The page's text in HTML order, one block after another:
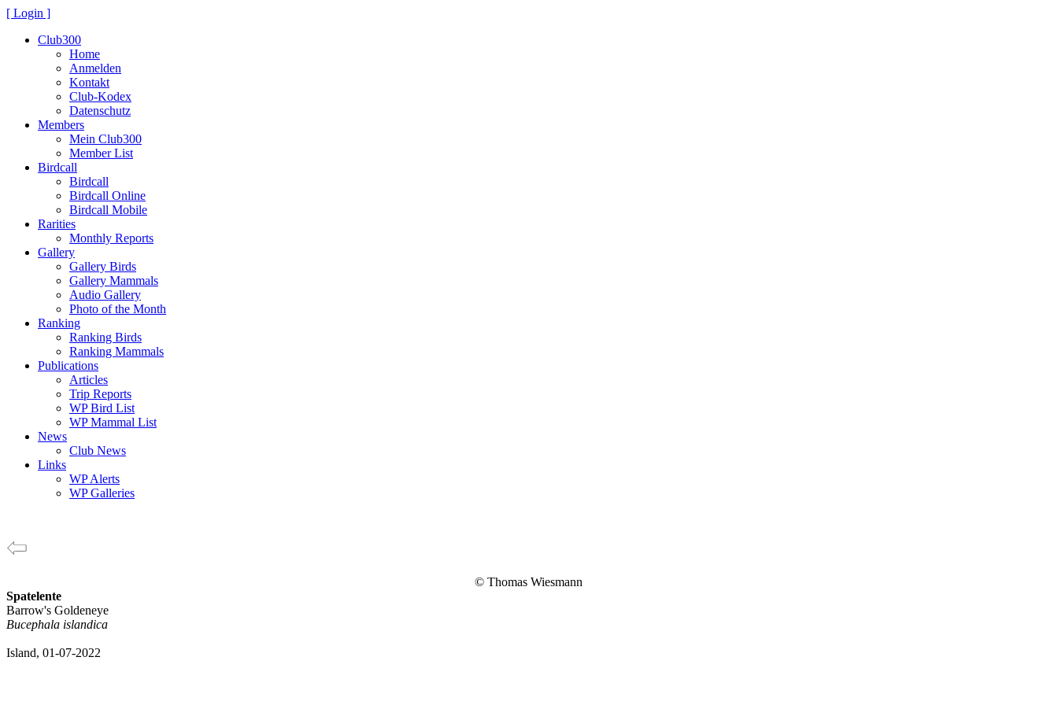
[ Login ]
Club300
Home
Anmelden
Kontakt
Club-Kodex
Datenschutz
Members
Mein Club300
Member List
Birdcall
Birdcall
Birdcall Online
Birdcall Mobile
Rarities
Monthly Reports
Gallery
Gallery Birds
Gallery Mammals
Audio Gallery
Photo of the Month
Ranking
Ranking Birds
Ranking Mammals
Publications
Articles
Trip Reports
WP Bird List
WP Mammal List
News
Club News
Links
WP Alerts
WP Galleries
© Thomas Wiesmann
Spatelente
Barrow's Goldeneye
Bucephala islandica
Island, 01-07-2022